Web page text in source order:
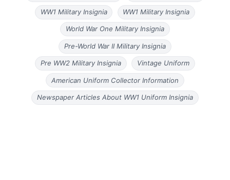
WW1 Military Insignia WW1 Military Insignia
World War One Military Insignia
Pre-World War II Military Insignia
Pre WW2 Military Insignia Vintage Uniform
American Uniform Collector Information
Newspaper Articles About WW1 Uniform Insignia